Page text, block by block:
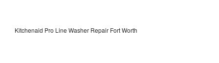
Kitchenaid Pro Line Washer Repair Fort Worth